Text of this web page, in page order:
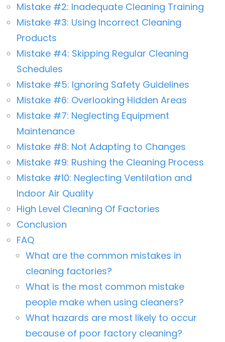
Mistake #2: Inadequate Cleaning Training
Mistake #3: Using Incorrect Cleaning
Products
Mistake #4: Skipping Regular Cleaning
Schedules
Mistake #5: Ignoring Safety Guidelines
Mistake #6: Overlooking Hidden Areas
Mistake #7: Neglecting Equipment
Maintenance
Mistake #8: Not Adapting to Changes
Mistake #9: Rushing the Cleaning Process
Mistake #10: Neglecting Ventilation and
Indoor Air Quality
High Level Cleaning Of Factories
Conclusion
FAQ
What are the common mistakes in
cleaning factories?
What is the most common mistake
people make when using cleaners?
What hazards are most likely to occur
because of poor factory cleaning?